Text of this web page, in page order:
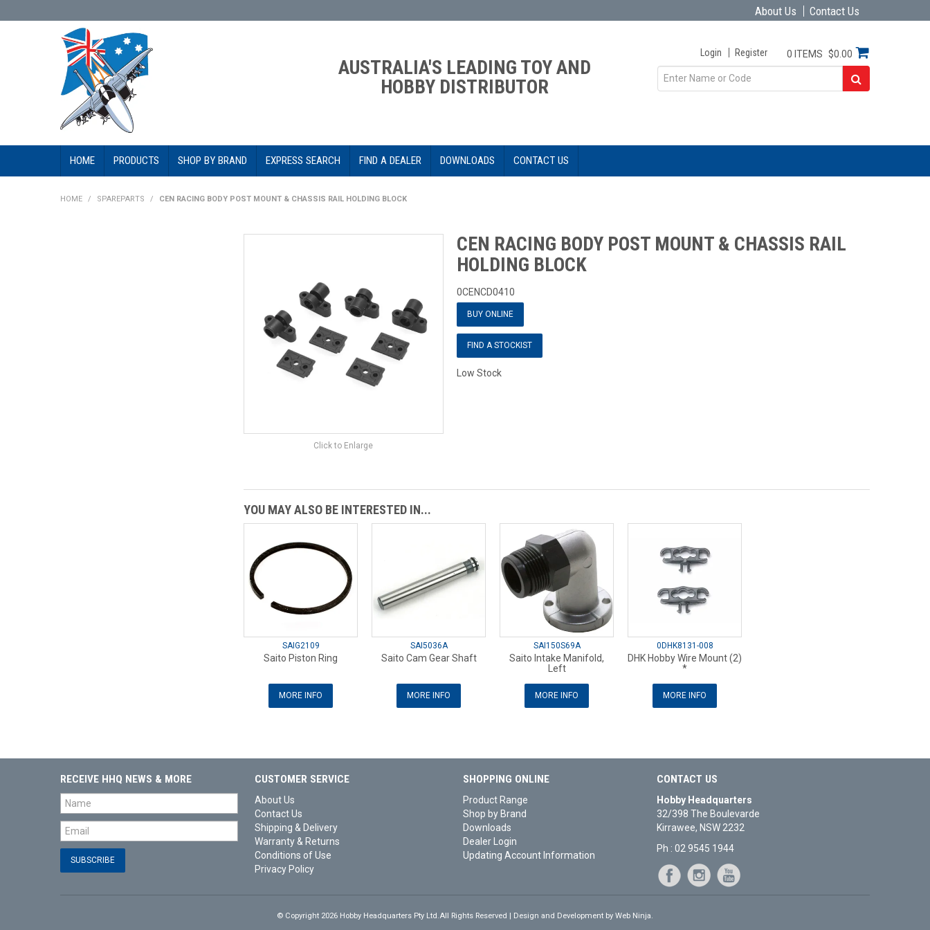
About Us Contact Us
AUSTRALIA'S LEADING TOY AND
HOBBY DISTRIBUTOR
Login Register 0 ITEMS $0.00
HOME PRODUCTS SHOP BY BRAND EXPRESS SEARCH FIND A DEALER DOWNLOADS CONTACT US
HOME / SPAREPARTS / CEN RACING BODY POST MOUNT & CHASSIS RAIL HOLDING BLOCK
Click to Enlarge
CEN RACING BODY POST MOUNT & CHASSIS RAIL
HOLDING BLOCK
0CENCD0410
BUY ONLINE
FIND A STOCKIST
Low Stock
YOU MAY ALSO BE INTERESTED IN...
SAIG2109
Saito Piston Ring
MORE INFO
SAI5036A
Saito Cam Gear Shaft
MORE INFO
SAI150S69A
Saito Intake Manifold,
Left
MORE INFO
0DHK8131-008
DHK Hobby Wire Mount (2)
*
MORE INFO
RECEIVE HHQ NEWS & MORE CUSTOMER SERVICE
About Us
Contact Us
Shipping & Delivery
Warranty & Returns
Conditions of Use
Privacy Policy
SHOPPING ONLINE
Product Range
Shop by Brand
Downloads
Dealer Login
Updating Account Information
CONTACT US
Hobby Headquarters
32/398 The Boulevarde
Kirrawee, NSW 2232
Ph : 02 9545 1944
© Copyright 2026 Hobby Headquarters Pty Ltd.All Rights Reserved | Design and Development by Web Ninja.